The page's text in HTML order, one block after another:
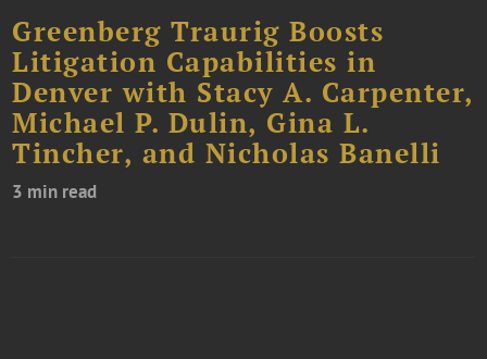
Greenberg Traurig Boosts
Litigation Capabilities in
Denver with Stacy A. Carpenter,
Michael P. Dulin, Gina L.
Tincher, and Nicholas Banelli
3 min read